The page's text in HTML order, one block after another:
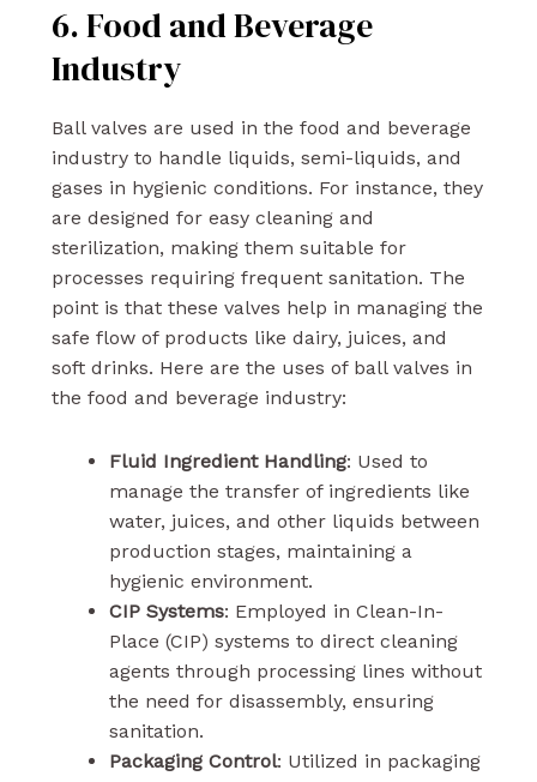
6. Food and Beverage
Industry
Ball valves are used in the food and beverage
industry to handle liquids, semi-liquids, and
gases in hygienic conditions. For instance, they
are designed for easy cleaning and
sterilization, making them suitable for
processes requiring frequent sanitation. The
point is that these valves help in managing the
safe flow of products like dairy, juices, and
soft drinks. Here are the uses of ball valves in
the food and beverage industry:
Fluid Ingredient Handling: Used to
manage the transfer of ingredients like
water, juices, and other liquids between
production stages, maintaining a
hygienic environment.
CIP Systems: Employed in Clean-In-
Place (CIP) systems to direct cleaning
agents through processing lines without
the need for disassembly, ensuring
sanitation.
Packaging Control: Utilized in packaging